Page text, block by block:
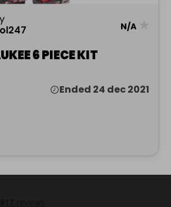
N/A
6 PIECE KIT
Ended 24 dec 2021